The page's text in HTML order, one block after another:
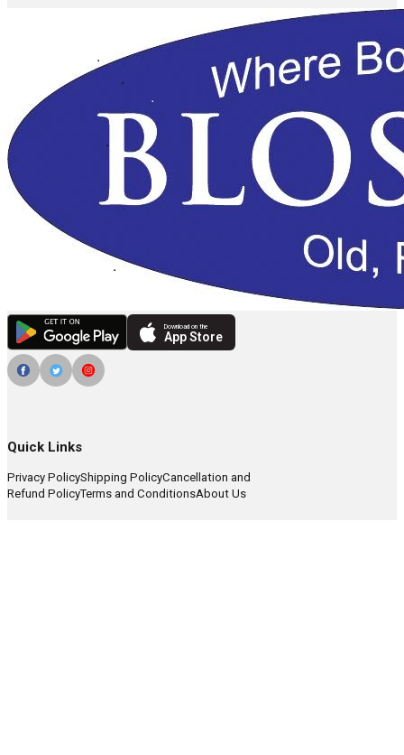
Download on the
App Store
Quick Links
Privacy PolicyShipping PolicyCancellation and
Refund PolicyTerms and ConditionsAbout Us